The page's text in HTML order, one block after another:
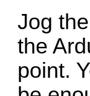
Jog
the
point.